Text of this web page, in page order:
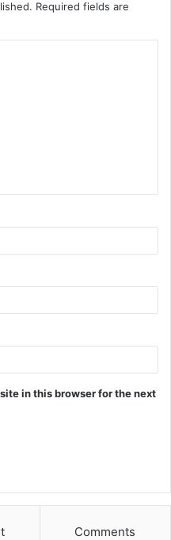
Required fields are
in this browser for the next
Comments